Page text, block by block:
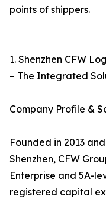
points of shippers.
1. Shenzhen CFW
– The Integrated
Company Profile &
Founded in 2013
Shenzhen, CFW
Enterprise and 5A-
registered capital